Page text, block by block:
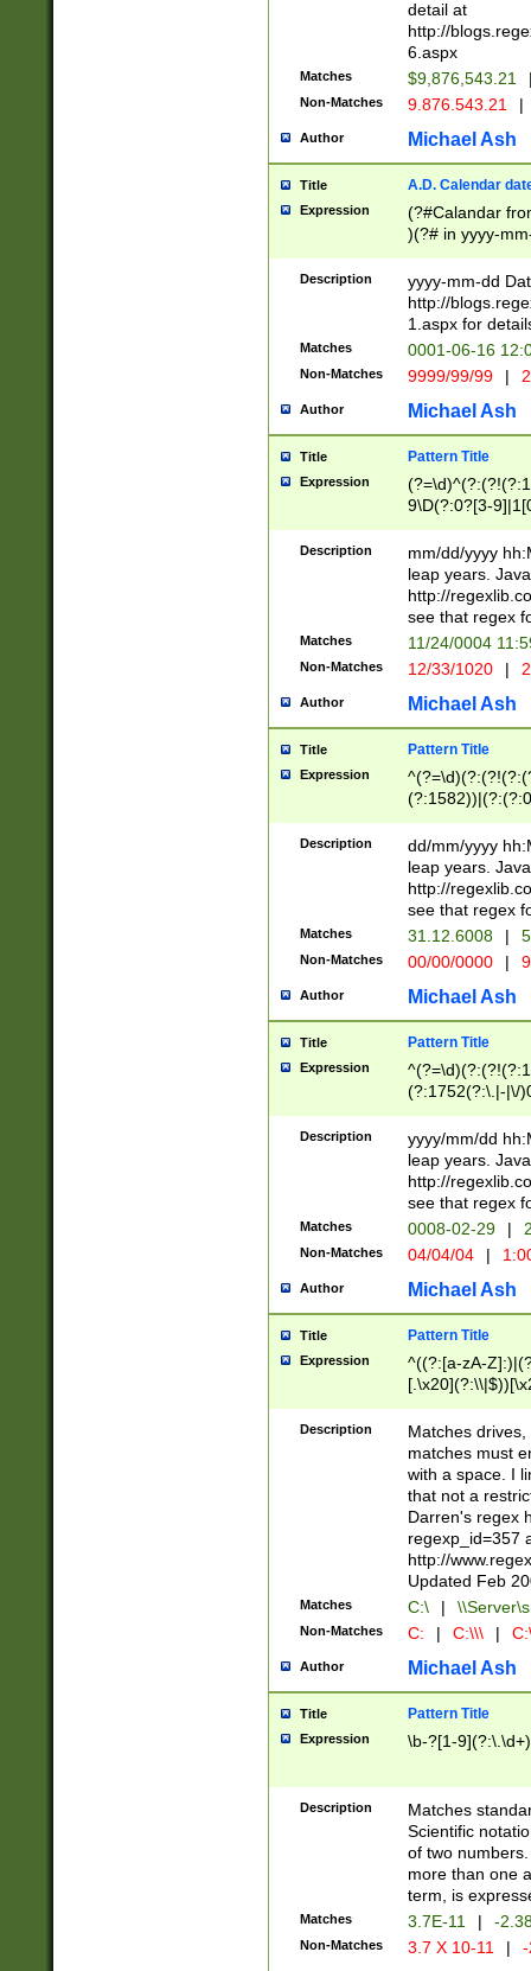
separtor must
(?:\d+)) # more
[,.]\d{2})?$ #
detail at
http://
6.aspx
Matches $9,876,543.21
Non-Matches 9.876.543.21 |
Author Michael Ash
Title A.D. Calendar
Expression
(?#Calandar
)(?# in yyyy-
4]))|(?#Missing
9]|1[0-3]))(?#or
missing days
one or the
beginning a the
(?'sep'[-./
check for valid
year in year 4
leap
[26])(?#leap
29
a digit check
9]|1[012])(?#
seconds
hour format
#required
Description
yyyy-mm-dd
http://
1.aspx for
Matches 0001-06-16
Non-Matches 9999/99/99 |
Author Michael Ash
Title Pattern Title
Expression
9\D(?:0?[3-
[469]|11)(?!\/
((?:(?:0?[1-
[01]\d|2[0-
Description
mm/dd/yyyy
leap years.
http://
see that regex
Matches 11/24/0004
Non-Matches 12/33/1020 |
Author Michael Ash
Title Pattern Title
Expression
(31(?!(?:\.|-|\/
(?:\.|-|\/
8]|1\d|0?[1-
[0-
[0-
Description
dd/mm/yyyy
leap years.
http://
see that regex
Matches 31.12.6008 |
Non-Matches 00/00/0000 |
Author Michael Ash
Title Pattern Title
Expression
(?:1752(?:\.|-|\/
(\d{4})([-\/
Description
yyyy/mm/dd
leap years.
http://
see that regex
Matches 0008-02-29 |
Non-Matches 04/04/04 |
Author Michael Ash
Title Pattern Title
Expression
^((?:[a-zA-
.]$)[\x20-
{2,15}))?$
Description
Matches
matches must
with a space. I
that not a
Darren's regex
regexp_id=357
http://
Updated Feb
Matches C:\ |
Non-Matches C: | C:\\\ |
Author Michael Ash
Title Pattern Title
Expression \b-?[1-
Description
Matches
Scientific
of two
more than one
term, is
Matches 3.7E-11 | -
Non-Matches 3.7 X 10-11 |